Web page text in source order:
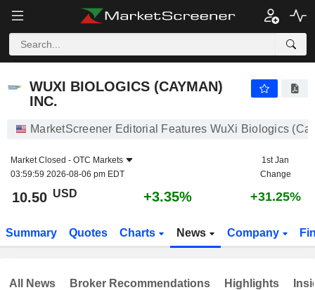
WUXI BIOLOGICS (CAYMAN)
INC.
MarketScreener Editorial Features WuXi Biologics
Market Closed - OTC Markets
03:59:59 2026-08-06 pm EDT
1st Jan
Change
10.50 USD +3.35% +31.25%
Summary Quotes Charts News Company
All News Broker Recommendations Highlights